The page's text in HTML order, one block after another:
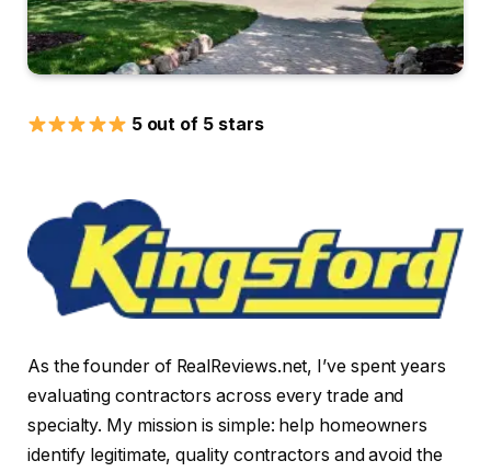
5 out of 5 stars
As the founder of RealReviews.net, I’ve spent years
evaluating contractors across every trade and
specialty. My mission is simple: help homeowners
identify legitimate, quality contractors and avoid the